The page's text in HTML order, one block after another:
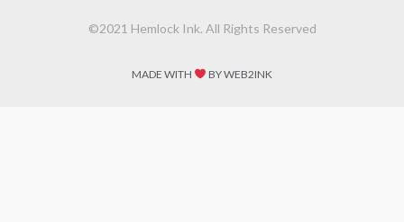
©2021 Hemlock Ink. All Rights Reserved
MADE WITH BY WEB2INK